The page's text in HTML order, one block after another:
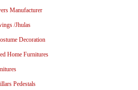
Manufacturer
/Jhulas
Decoration
Home Furnitures
Pedestals